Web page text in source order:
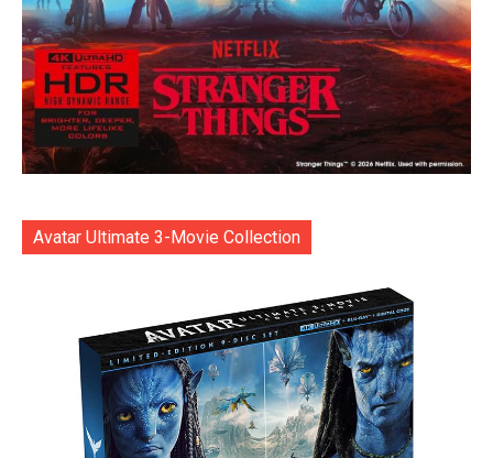
Avatar Ultimate 3-Movie Collection